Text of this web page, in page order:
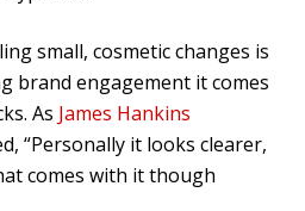
small, cosmetic changes is
brand engagement it comes
As James Hankins
“Personally it looks clearer,
comes with it though